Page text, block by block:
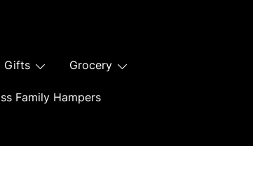
Gifts Grocery
Family Hampers